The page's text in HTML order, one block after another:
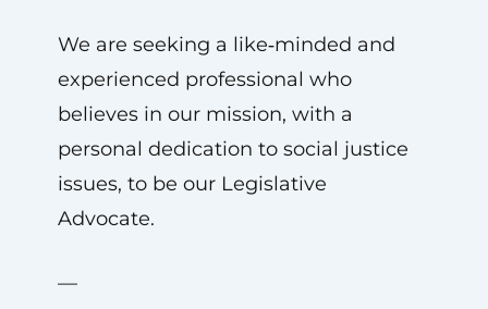
We are seeking a like‑minded and
experienced professional who
believes in our mission, with a
personal dedication to social justice
issues, to be our Legislative
Advocate.
—